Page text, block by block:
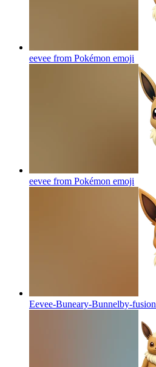
eevee from Pokémon emoji
eevee from Pokémon emoji
Eevee-Buneary-Bunnelby-fusion